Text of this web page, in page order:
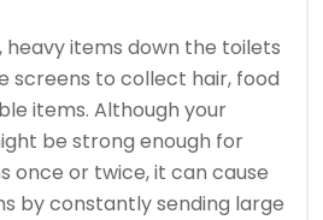
heavy items down the toilets
screens to collect hair, food
items. Although your
be strong enough for
once or twice, it can cause
by constantly sending large